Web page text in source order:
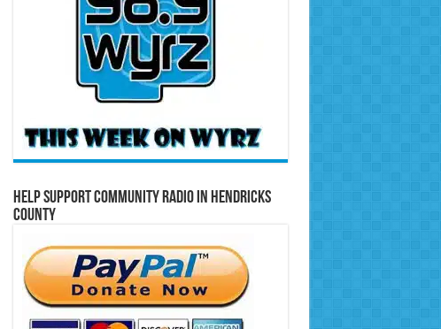
Help Support Community Radio in Hendricks
County